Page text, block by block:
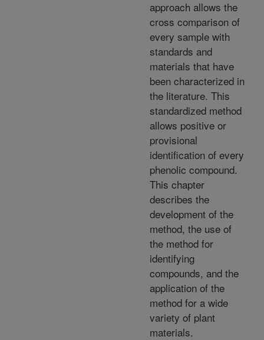
approach allows the
cross comparison of
every sample with
standards and
materials that have
been characterized in
the literature. This
standardized method
allows positive or
provisional
identification of every
phenolic compound.
This chapter
describes the
development of the
method, the use of
the method for
identifying
compounds, and the
application of the
method for a wide
variety of plant
materials.